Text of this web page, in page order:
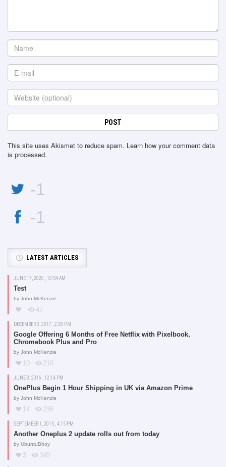
This site uses Akismet to reduce spam. Learn how your comment data
is processed.
-1
-1
LATEST ARTICLES
JUNE 17, 2020 , 10:54 AM
Test
by John McKenzie
47
DECEMBER 3, 2017 , 2:28 PM
Google Offering 6 Months of Free Netflix with Pixelbook,
Chromebook Plus and Pro
by John McKenzie
10 210
JUNE 3, 2016 , 12:14 PM
OnePlus Begin 1 Hour Shipping in UK via Amazon Prime
by John McKenzie
14 236
SEPTEMBER 1, 2015 , 4:15 PM
Another Oneplus 2 update rolls out from today
by UbuntuBhoy
3 340